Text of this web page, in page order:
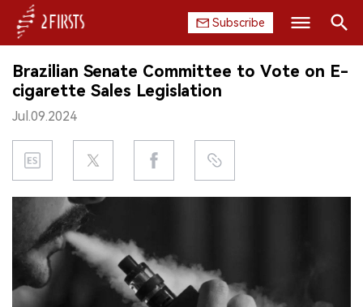
Subscribe
HOME
COMPANY
PRODUCT
REGULATION
CHINA
DATA
Search
Brazilian Senate Committee to Vote on E-
cigarette Sales Legislation
Jul.09.2024